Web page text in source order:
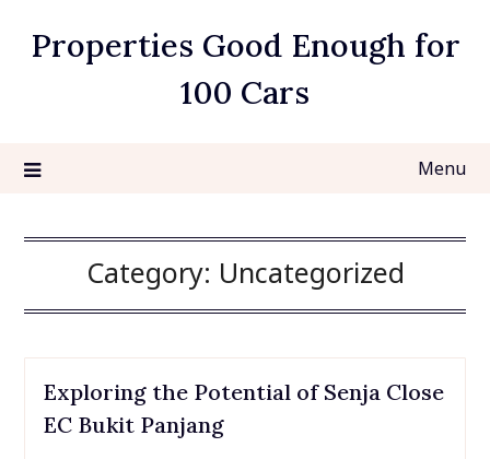
Properties Good Enough for
100 Cars
Menu
Category: Uncategorized
Exploring the Potential of Senja Close
EC Bukit Panjang